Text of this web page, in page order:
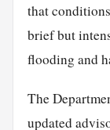
that
brief but
flooding and
The
updated